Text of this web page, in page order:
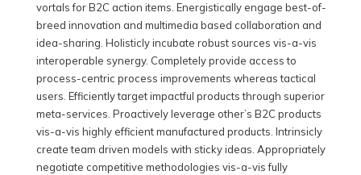
vortals for B2C action items. Energistically engage best-of-
breed innovation and multimedia based collaboration and
idea-sharing. Holisticly incubate robust sources vis-a-vis
interoperable synergy. Completely provide access to
process-centric process improvements whereas tactical
users. Efficiently target impactful products through superior
meta-services. Proactively leverage other’s B2C products
vis-a-vis highly efficient manufactured products. Intrinsicly
create team driven models with sticky ideas. Appropriately
negotiate competitive methodologies vis-a-vis fully